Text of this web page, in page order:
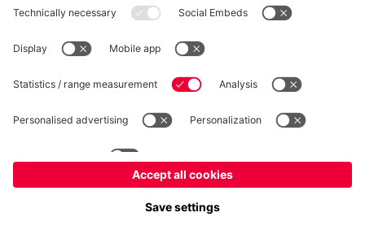
fcbayern.com Allianz Arena
© FC Bayern München AG – 2026
Accessibility Whistleblower System FAQ